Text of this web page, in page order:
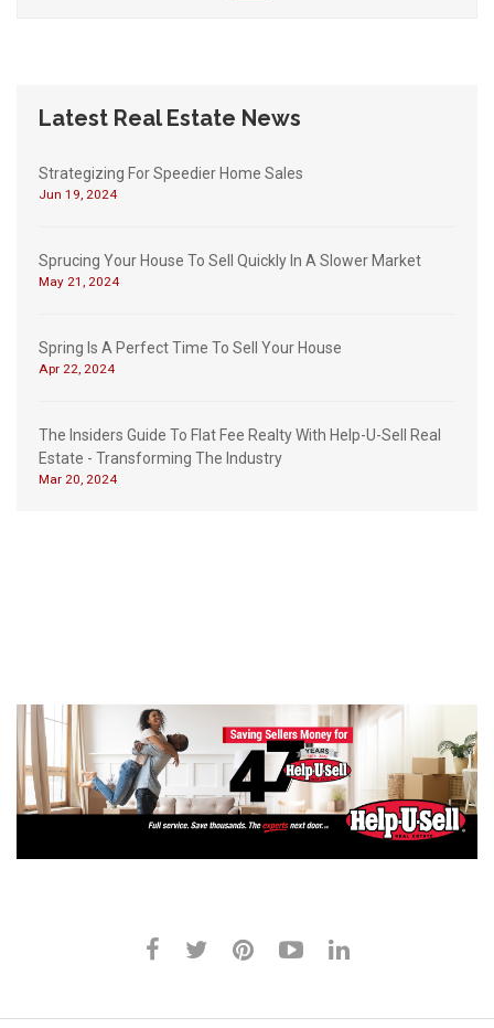
Latest Real Estate News
Strategizing For Speedier Home Sales
Jun 19, 2024
Sprucing Your House To Sell Quickly In A Slower Market
May 21, 2024
Spring Is A Perfect Time To Sell Your House
Apr 22, 2024
The Insiders Guide To Flat Fee Realty With Help-U-Sell Real
Estate - Transforming The Industry
Mar 20, 2024